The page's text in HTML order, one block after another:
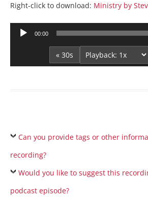
Right-click to download: Ministry by
Audio
00:00
« 30s
Can you provide tags or other
recording?
Would you like to suggest this
podcast episode?